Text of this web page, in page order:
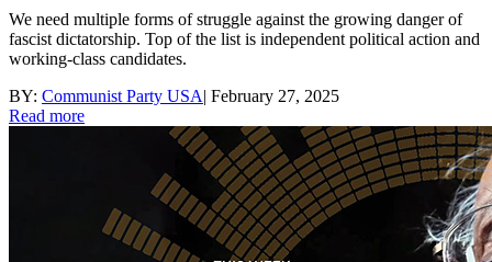
We need multiple forms of struggle against the growing danger of
fascist dictatorship. Top of the list is independent political action and
working-class candidates.
BY: Communist Party USA| February 27, 2025
Read more